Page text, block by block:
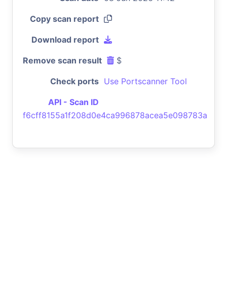
Copy scan report
Download report
Remove scan result $
Check ports Use Portscanner Tool
API - Scan ID
f6cff8155a1f208d0e4ca996878acea5e098783a